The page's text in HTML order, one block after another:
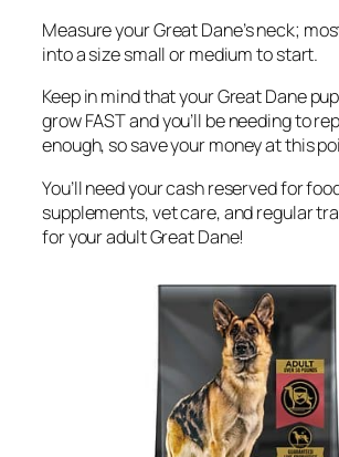
Measure your Great Dane’s neck;
into a size small or medium to start.
Keep in mind that your Great Dane
grow FAST and you’ll be needing to
enough, so save your money at this
You’ll need your cash reserved for
supplements, vet care, and regular
for your adult Great Dane!